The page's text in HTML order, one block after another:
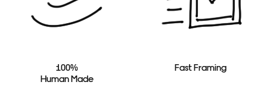
100%
Human Made
Fast Framing